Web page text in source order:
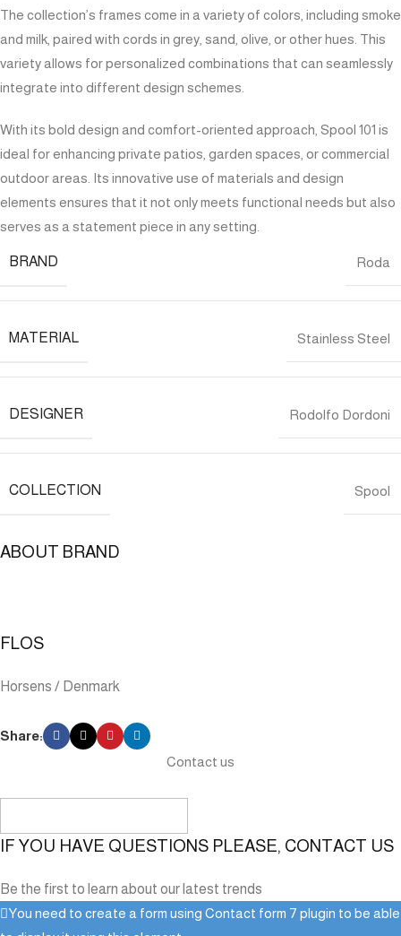
The collection’s frames come in a variety of colors, including smoke
and milk, paired with cords in grey, sand, olive, or other hues. This
variety allows for personalized combinations that can seamlessly
integrate into different design schemes.
With its bold design and comfort-oriented approach, Spool 101 is
ideal for enhancing private patios, garden spaces, or commercial
outdoor areas. Its innovative use of materials and design
elements ensures that it not only meets functional needs but also
serves as a statement piece in any setting.
BRAND Roda
MATERIAL Stainless Steel
DESIGNER Rodolfo Dordoni
COLLECTION Spool
ABOUT BRAND
FLOS
Horsens / Denmark
Share:
Contact us
IF YOU HAVE QUESTIONS PLEASE, CONTACT US
Be the first to learn about our latest trends
You need to create a form using Contact form 7 plugin to be able